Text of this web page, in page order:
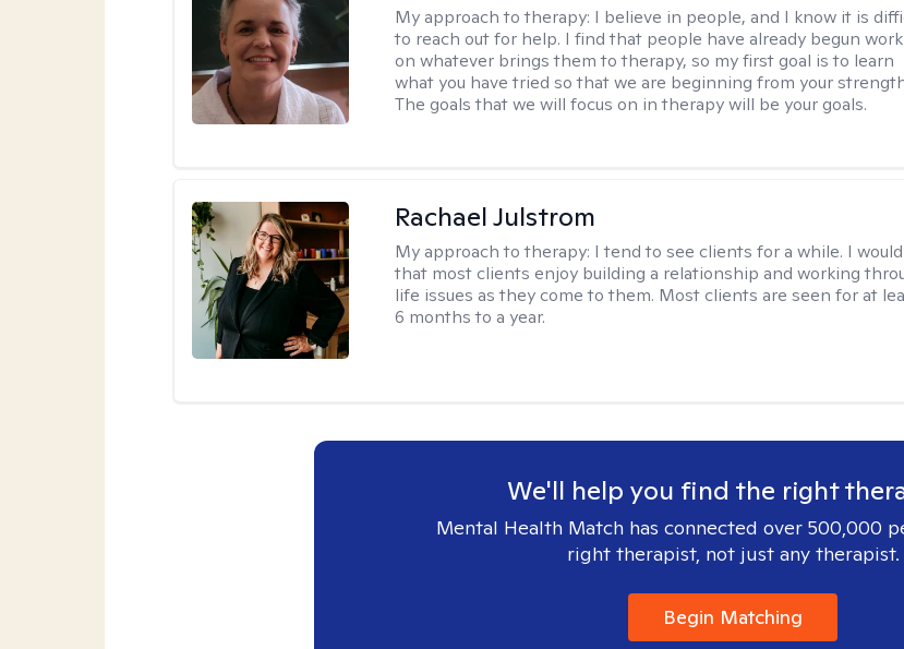
My approach to therapy: I believe in people, and I know it is
to reach out for help. I find that people have already begun
on whatever brings them to therapy, so my first goal is to learn
what you have tried so that we are beginning from your
The goals that we will focus on in therapy will be your goals.
Rachael Julstrom
My approach to therapy: I tend to see clients for a while. I
that most clients enjoy building a relationship and working
life issues as they come to them. Most clients are seen for at
6 months to a year.
We'll help you find the right
Mental Health Match has connected over 500,000
right therapist, not just any therapist.
Begin Matching